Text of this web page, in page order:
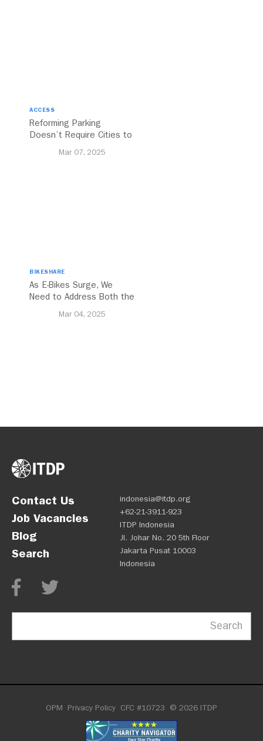
ACCESS
Reforming Parking
Doesn’t Require Cities to
Mar 07, 2025
BIKESHARE
As E-Bikes Surge, We
Need to Address Both the
Challenges
Mar 04, 2025
Contact Us
Job Vacancies
Blog
Search
indonesia@itdp.org
+62-21-3911-923
ITDP Indonesia
Jl. Johar No. 20 5th Floor
Jakarta Pusat 10003
Indonesia
Search
OPM Privacy Policy CFC #10723 © 2026 ITDP